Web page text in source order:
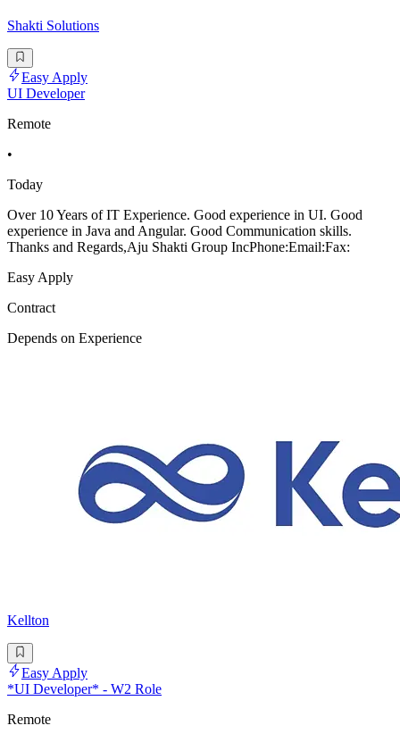
Shakti Solutions
Easy Apply
UI Developer
Remote
•
Today
Over 10 Years of IT Experience. Good experience in UI. Good
experience in Java and Angular. Good Communication skills.
Thanks and Regards,Aju Shakti Group IncPhone:Email:Fax:
Easy Apply
Contract
Depends on Experience
Kellton
Easy Apply
*UI Developer* - W2 Role
Remote